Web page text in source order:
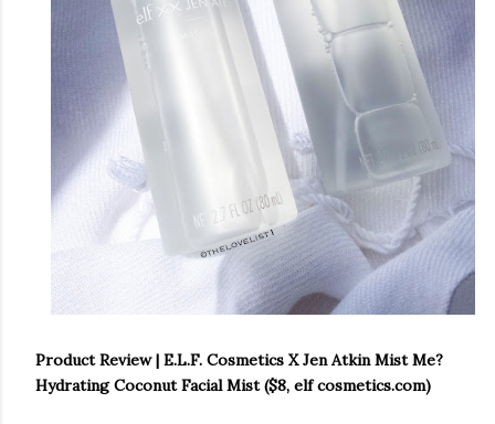
Product Review | E.L.F. Cosmetics X Jen Atkin Mist Me?
Hydrating Coconut Facial Mist ($8, elf cosmetics.com)